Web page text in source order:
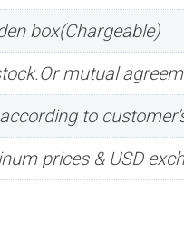
box(Chargeable)
mutual
to
prices & USD